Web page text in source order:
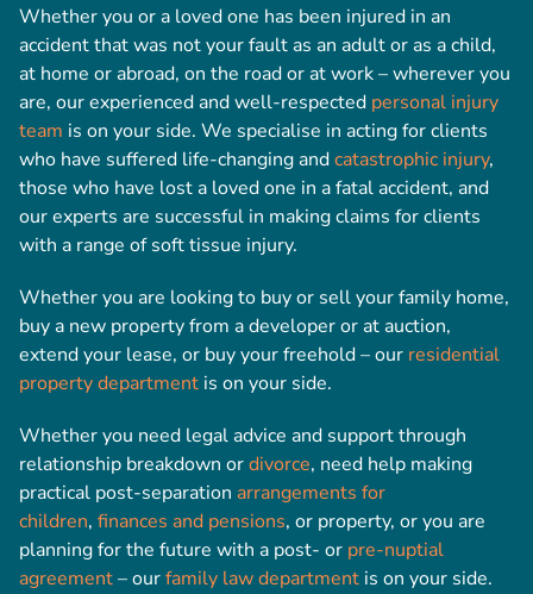
Whether you or a loved one has been injured in an
accident that was not your fault as an adult or as a child,
at home or abroad, on the road or at work – wherever you
are, our experienced and well-respected personal injury
team is on your side. We specialise in acting for clients
who have suffered life-changing andcatastrophic injury,
those who have lost a loved one in a fatal accident, and
our experts are successful in making claims for clients
with a range of soft tissue injury.
Whether you are looking to buy or sell your family home,
buy a new property from a developer or at auction,
extend your lease, or buy your freehold – our residential
property department is on your side.
Whether you need legal advice and support through
relationship breakdown ordivorce, need help making
practical post-separation arrangements for
children, finances and pensions, or property, or you are
planning for the future with a post- or pre-nuptial
agreement– ourfamily law department is on your side.